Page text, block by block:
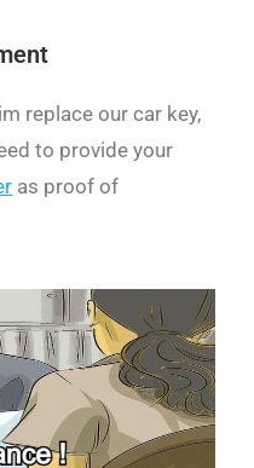
replace our car key,
to provide your
as proof of